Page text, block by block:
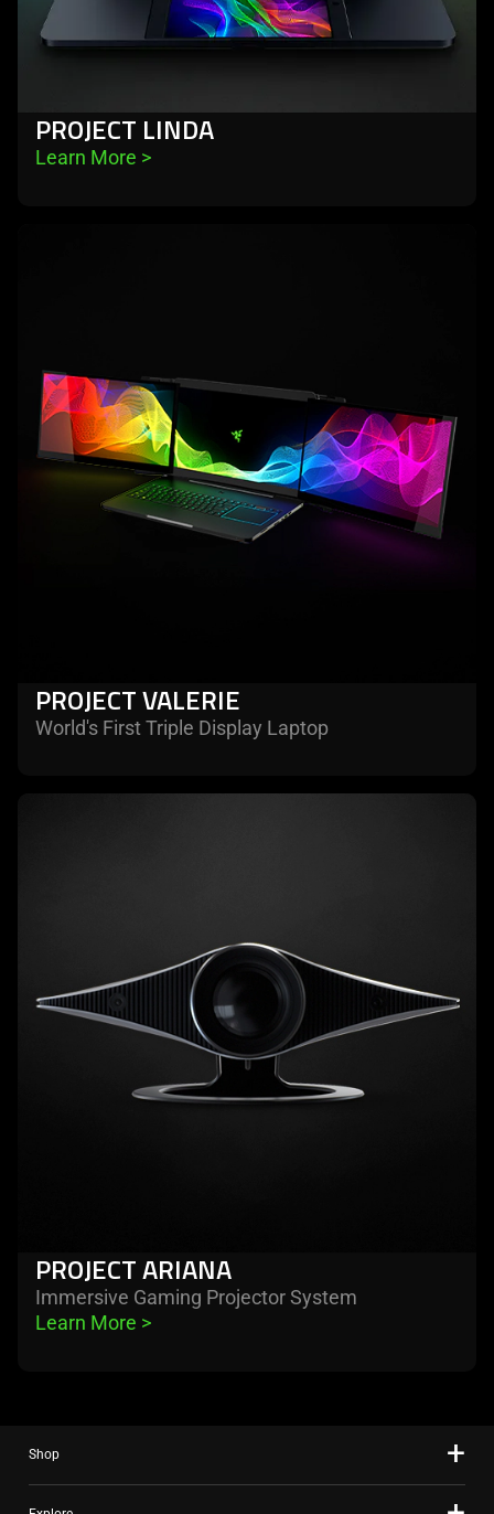
PROJECT LINDA
Learn More >
PROJECT VALERIE
World's First Triple Display Laptop
PROJECT ARIANA
Immersive Gaming Projector System
Learn More >
Shop